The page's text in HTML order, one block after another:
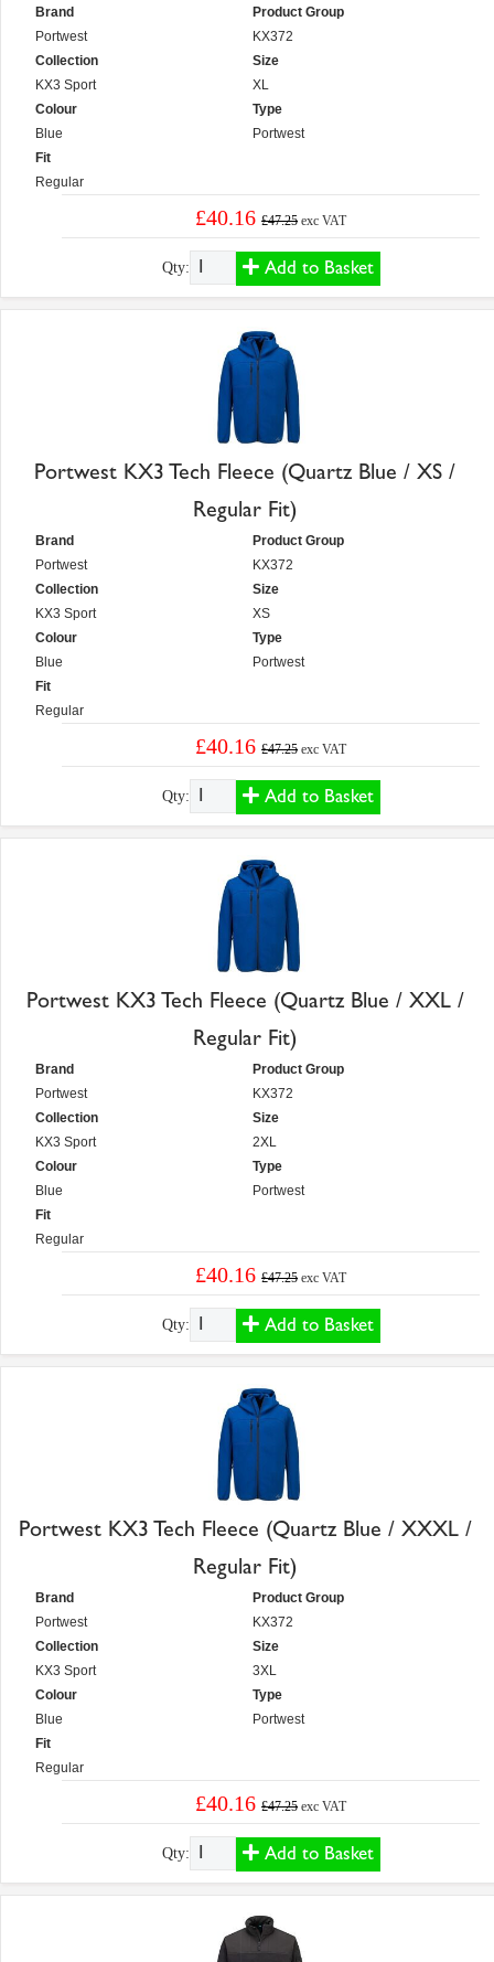
Brand
Portwest
Collection
KX3 Sport
Colour
Blue
Fit
Regular
Product Group
KX372
Size
XL
Type
Portwest
£40.16 £47.25 exc VAT
Qty: Add to Basket
Portwest KX3 Tech Fleece (Quartz Blue / XS /
Regular Fit)
Brand
Portwest
Collection
KX3 Sport
Colour
Blue
Fit
Regular
Product Group
KX372
Size
XS
Type
Portwest
£40.16 £47.25 exc VAT
Qty: Add to Basket
Portwest KX3 Tech Fleece (Quartz Blue / XXL /
Regular Fit)
Brand
Portwest
Collection
KX3 Sport
Colour
Blue
Fit
Regular
Product Group
KX372
Size
2XL
Type
Portwest
£40.16 £47.25 exc VAT
Qty: Add to Basket
Portwest KX3 Tech Fleece (Quartz Blue / XXXL /
Regular Fit)
Brand
Portwest
Collection
KX3 Sport
Colour
Blue
Fit
Regular
Product Group
KX372
Size
3XL
Type
Portwest
£40.16 £47.25 exc VAT
Qty: Add to Basket